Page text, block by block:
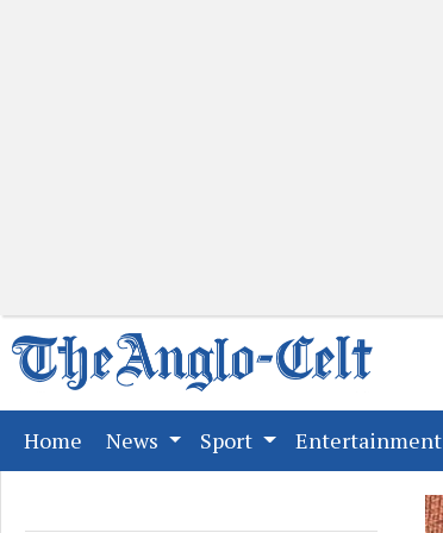
Home (current)
News Sport Entertainment